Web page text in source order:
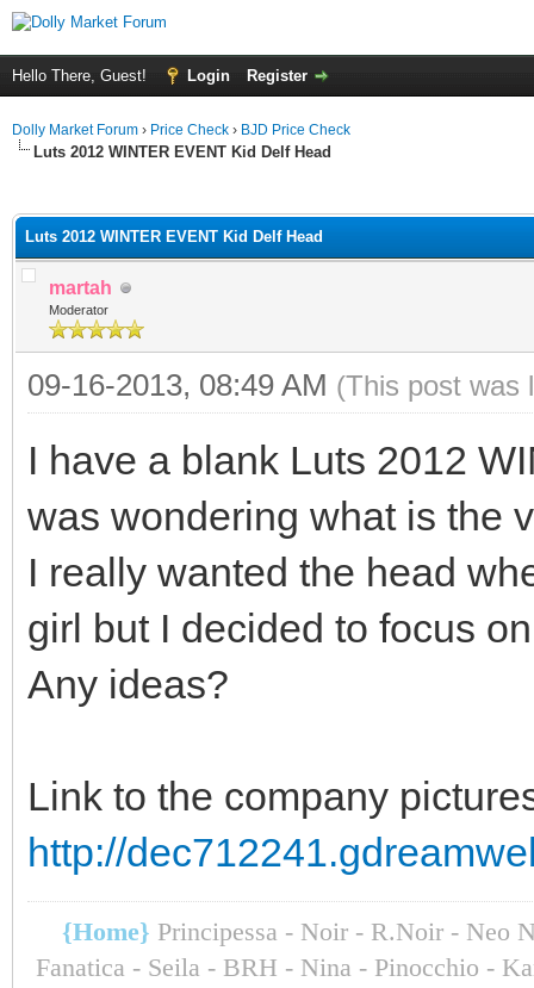
Hello There, Guest! Login Register
Dolly Market Forum › Price Check › BJD Price Check
Luts 2012 WINTER EVENT Kid Delf Head
Luts 2012 WINTER EVENT Kid Delf Head
martah
Moderator
09-16-2013, 08:49 AM (This post was
I have a blank Luts 2012
was wondering what is the
I really wanted the head
girl but I decided to focus
Any ideas?
Link to the company
http://
{Home} Principessa - Noir - R.Noir - Neo
Fanatica - Seila - BRH - Nina - Pinocchio -